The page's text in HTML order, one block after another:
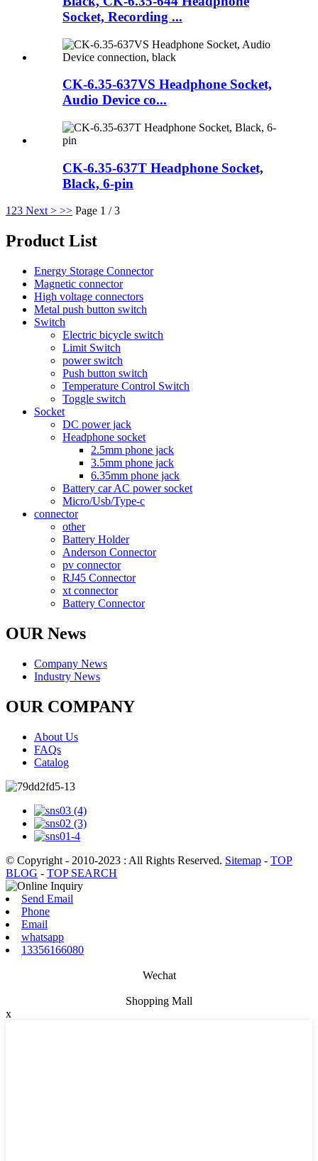
Socket, Recording ...
CK-6.35-637VS Headphone Socket,
Audio Device co...
CK-6.35-637T Headphone Socket,
Black, 6-pin
123 Next > >> Page 1 / 3
Product List
Energy Storage Connector
Magnetic connector
High voltage connectors
Metal push button switch
Switch
Electric bicycle switch
Limit Switch
power switch
Push button switch
Temperature Control Switch
Toggle switch
Socket
DC power jack
Headphone socket
2.5mm phone jack
3.5mm phone jack
6.35mm phone jack
Battery car AC power socket
Micro/Usb/Type-c
connector
other
Battery Holder
Anderson Connector
pv connector
RJ45 Connector
xt connector
Battery Connector
OUR News
Company News
Industry News
OUR COMPANY
About Us
FAQs
Catalog
© Copyright - 2010-2023 : All Rights Reserved. Sitemap - TOP
BLOG - TOP SEARCH
Send Email
Phone
Email
whatsapp
13356166080
Wechat
Shopping Mall
x